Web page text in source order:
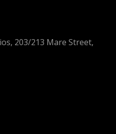
203/213 Mare Street,